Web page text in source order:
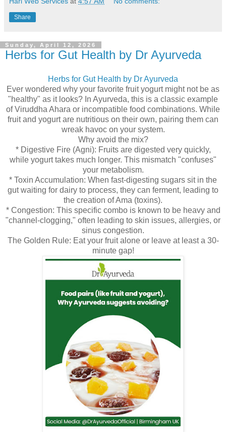
Share
Sunday, April 12, 2026
Herbs for Gut Health by Dr Ayurveda
Herbs for Gut Health by Dr Ayurveda
Ever wondered why your favorite fruit yogurt might not be as
"healthy" as it looks? In Ayurveda, this is a classic example
of Viruddha Ahara or incompatible food combinations. While
fruit and yogurt are nutritious on their own, pairing them can
wreak havoc on your system.
Why avoid the mix?
* Digestive Fire (Agni): Fruits are digested very quickly,
while yogurt takes much longer. This mismatch "confuses"
your metabolism.
* Toxin Accumulation: When fast-digesting sugars sit in the
gut waiting for dairy to process, they can ferment, leading to
the creation of Ama (toxins).
* Congestion: This specific combo is known to be heavy and
"channel-clogging," often leading to skin issues, allergies, or
sinus congestion.
The Golden Rule: Eat your fruit alone or leave at least a 30-
minute gap!